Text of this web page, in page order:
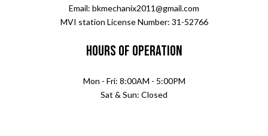
Email: bkmechanix2011@gmail.com
MVI station License Number: 31-52766
Hours of Operation
Mon - Fri: 8:00AM - 5:00PM
Sat & Sun: Closed